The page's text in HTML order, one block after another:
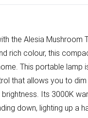
the Alesia Mushroom
rich colour, this
This portable lamp
that allows you to
brightness. Its 3000K
down, lighting up a